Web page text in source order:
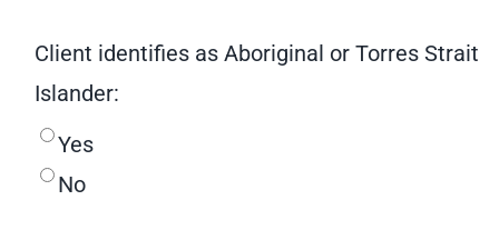
Client identifies as Aboriginal or Torres Strait
Islander:
Yes
No